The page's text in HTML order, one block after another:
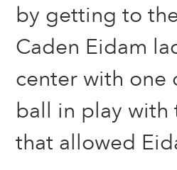
by getting to
Caden Eidam
center with one
ball in play with
that allowed